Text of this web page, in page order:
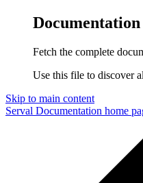
Fetch the complete
Use this file to discover
Skip to main content
Serval Documentation home